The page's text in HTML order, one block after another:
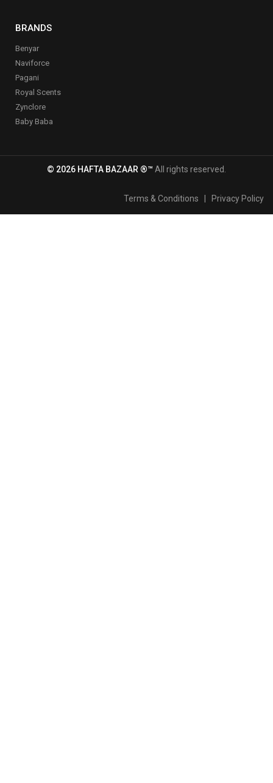
BRANDS
Benyar
Naviforce
Pagani
Royal Scents
Zynclore
Baby Baba
© 2026 HAFTA BAZAAR ®™ All rights reserved.
Terms & Conditions | Privacy Policy